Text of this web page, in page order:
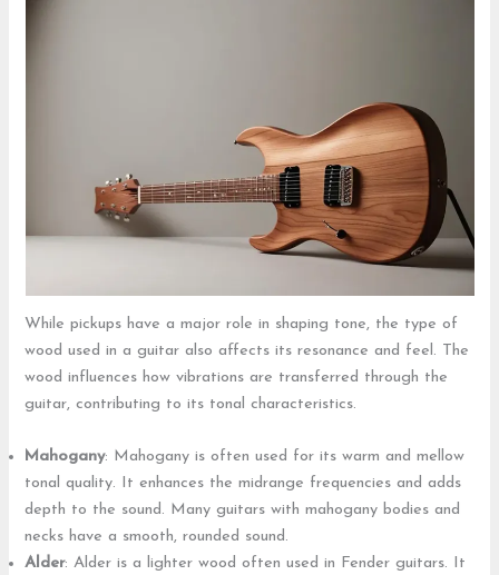
While pickups have a major role in shaping tone, the type of
wood used in a guitar also affects its resonance and feel. The
wood influences how vibrations are transferred through the
guitar, contributing to its tonal characteristics.
Mahogany: Mahogany is often used for its warm and mellow
tonal quality. It enhances the midrange frequencies and adds
depth to the sound. Many guitars with mahogany bodies and
necks have a smooth, rounded sound.
Alder: Alder is a lighter wood often used in Fender guitars. It